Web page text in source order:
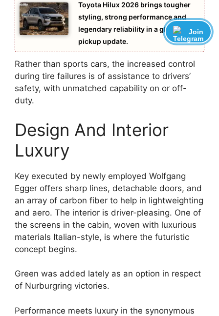
Toyota Hilux 2026 brings tougher
styling, strong performance and
legendary reliability in a global
pickup update.
Rather than sports cars, the increased control
during tire failures is of assistance to drivers’
safety, with unmatched capability on or off-
duty.
Design And Interior
Luxury
Key executed by newly employed Wolfgang
Egger offers sharp lines, detachable doors, and
an array of carbon fiber to help in lightweighting
and aero. The interior is driver-pleasing. One of
the screens in the cabin, woven with luxurious
materials Italian-style, is where the futuristic
concept begins.
Green was added lately as an option in respect
of Nurburgring victories.
Performance meets luxury in the synonymous
Join